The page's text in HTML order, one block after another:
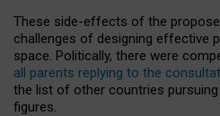
These side-effects of the
challenges of designing effective
space. Politically, there were
all parents replying to the
the list of other countries
figures.